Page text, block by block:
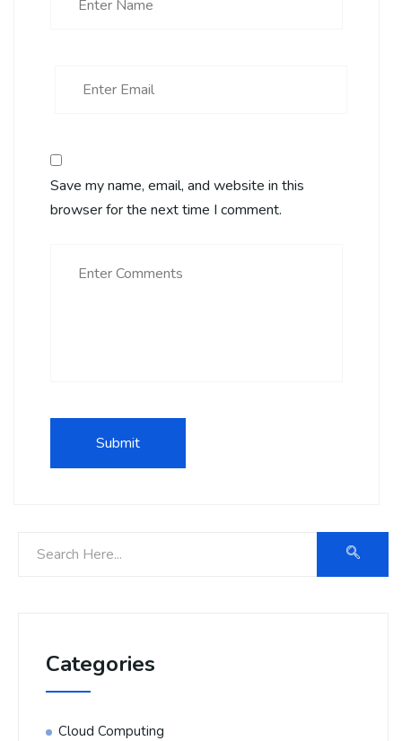
Save my name, email, and website in this
browser for the next time I comment.
Categories
Cloud Computing